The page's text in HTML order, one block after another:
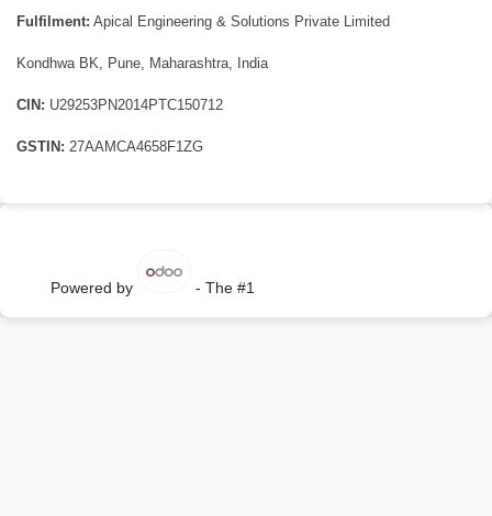
Fulfilment: Apical Engineering & Solutions Private Limited
Kondhwa BK, Pune, Maharashtra, India
CIN: U29253PN2014PTC150712
GSTIN: 27AAMCA4658F1ZG
Powered by - The #1